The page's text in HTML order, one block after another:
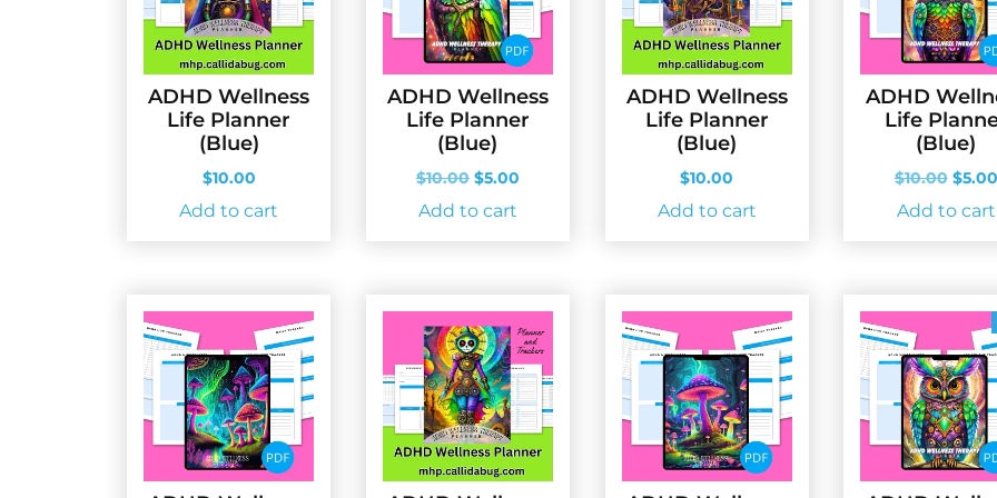
ADHD Wellness
Life Planner
(Blue)
$10.00
Add to cart
ADHD Wellness
Life Planner
(Blue)
$10.00 Original
price
was:
$5.00Current
Add to cart
ADHD Wellness
Life Planner
(Blue)
$10.00
Add to cart
ADHD
Life
(Blue)
$10.00
price
was:
$5.00
Add to cart